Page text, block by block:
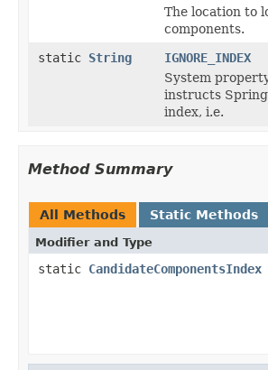
The location to
components.
static String
IGNORE_INDEX
System
instructs
index, i.e.
Method Summary
All Methods Static Methods
Modifier and Type
static CandidateComponentsIndex